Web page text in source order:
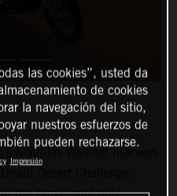
Matthias Walkner has won
las cookies”, usted da
de cookies
la navegación del sitio,
nuestros esfuerzos de
pueden rechazarse.
Impresión